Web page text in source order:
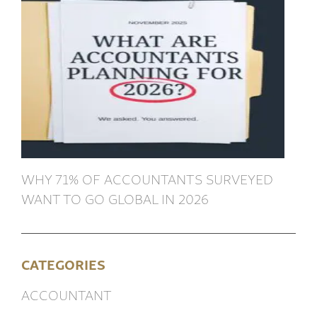
WHY 71% OF ACCOUNTANTS SURVEYED
WANT TO GO GLOBAL IN 2026
CATEGORIES
ACCOUNTANT